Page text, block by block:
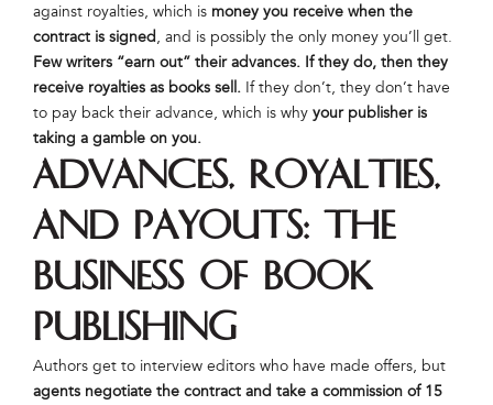
against royalties, which is money you receive when the
contract is signed, and is possibly the only money you’ll get.
Few writers “earn out” their advances. If they do, then they
receive royalties as books sell. If they don’t, they don’t have
to pay back their advance, which is why your publisher is
taking a gamble on you.
Advances, Royalties,
and Payouts: The
Business of Book
Publishing
Authors get to interview editors who have made offers, but
agents negotiate the contract and take a commission of 15